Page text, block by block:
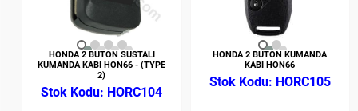
HONDA 2 BUTON SUSTALI
KUMANDA KABI HON66 - (TYPE
2)
HORC104
HONDA 2 BUTON KUMANDA
KABI HON66
HORC105